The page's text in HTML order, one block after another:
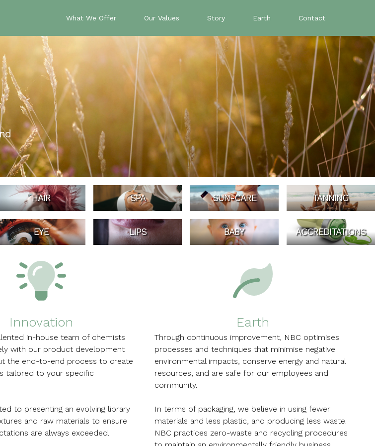
What We Offer Our Values Story Earth Contact
HAIR SPA SUN-CARE TANNING
EYE LIPS BABY ACCREDITATIONS
Innovation
in-house team of chemists
with our product development
the end-to-end process to create
tailored to your specific
to presenting an evolving library
and raw materials to ensure
are always exceeded.
Earth
Through continuous improvement, NBC optimises
processes and techniques that minimise negative
environmental impacts, conserve energy and natural
resources, and are safe for our employees and
community.
In terms of packaging, we believe in using fewer
materials and less plastic, and producing less waste.
NBC practices zero-waste and recycling procedures